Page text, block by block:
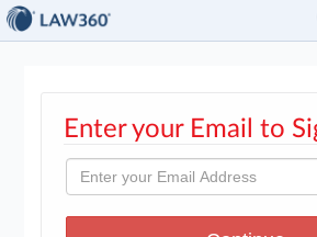
Enter your Email to